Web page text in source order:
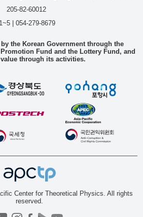
205-82-60012
| 054-279-8679
the Korean Government through the
Fund and the Lottery Fund, and
through its activities.
Center for Theoretical Physics. All rights
reserved.